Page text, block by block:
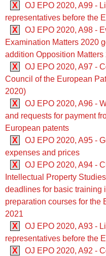
X
OJ EPO 2020, A99 -
representatives before the
X
OJ EPO 2020, A98 -
Examination Matters 2020
addition Opposition Matters
X
OJ EPO 2020, A97 -
Council of the European
2020)
X
OJ EPO 2020, A96 -
and requests for payment
European patents
X
OJ EPO 2020, A95 -
expenses and prices
X
OJ EPO 2020, A94 -
Intellectual Property
deadlines for basic training
preparation courses for the
2021
X
OJ EPO 2020, A93 -
representatives before the
X
OJ EPO 2020, A92 -